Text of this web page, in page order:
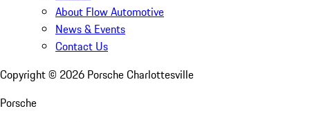
About Flow Automotive
News & Events
Contact Us
Copyright © 2026 Porsche Charlottesville
Porsche